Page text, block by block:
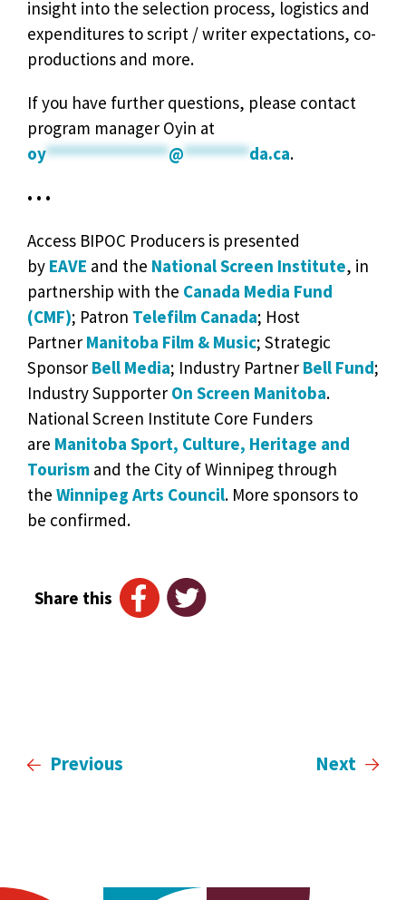
insight into the selection process, logistics and
expenditures to script / writer expectations, co-
productions and more.
If you have further questions, please contact
program manager Oyin at
oy***************@********da.ca.
• • •
Access BIPOC Producers is presented
by EAVE and the National Screen Institute, in
partnership with the Canada Media Fund
(CMF); Patron Telefilm Canada; Host
Partner Manitoba Film & Music; Strategic
Sponsor Bell Media; Industry Partner Bell Fund;
Industry Supporter On Screen Manitoba.
National Screen Institute Core Funders
are Manitoba Sport, Culture, Heritage and
Tourism and the City of Winnipeg through
the Winnipeg Arts Council. More sponsors to
be confirmed.
Share this
Previous Next